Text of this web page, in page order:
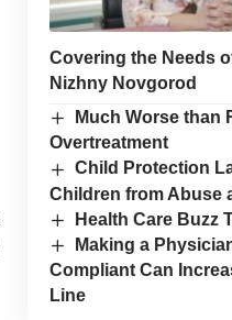
Covering the Needs
Nizhny Novgorod
Much Worse than
Overtreatment
Child Protection
Children from Abuse
Health Care Buzz
Making a
Compliant Can
Line